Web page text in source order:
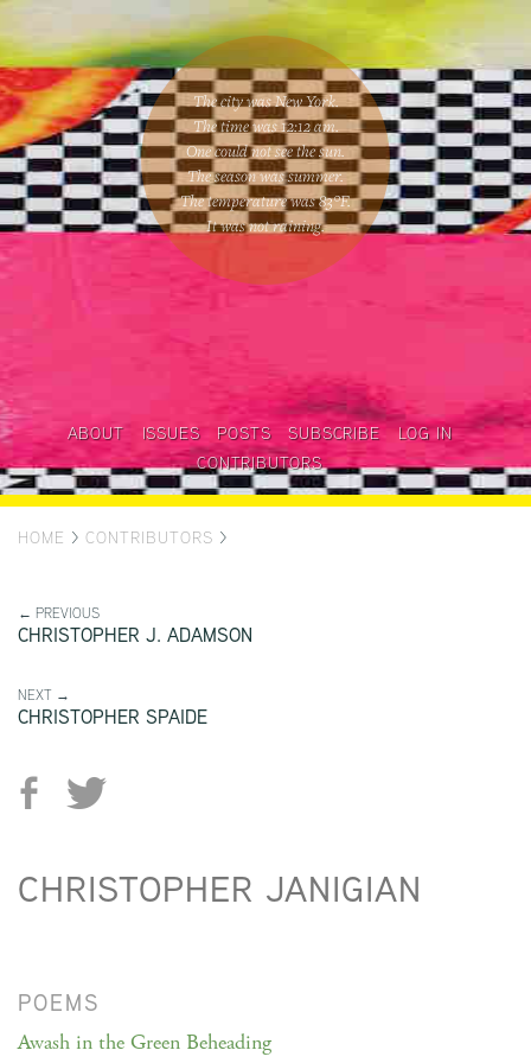
The city was New York.
The time was12:12 am.
One couldnot see the sun.
The season wassummer.
The temperature was83°F.
It was not raining.
ABOUT ISSUES POSTS SUBSCRIBE
LOG IN
CONTRIBUTORS
HOME > CONTRIBUTORS >
← PREVIOUS
CHRISTOPHER J. ADAMSON
NEXT →
CHRISTOPHER SPAIDE
CHRISTOPHER JANIGIAN
POEMS
Awash in the Green Beheading